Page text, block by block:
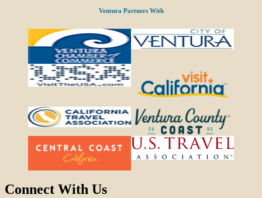
Ventura Partners With
Connect With Us